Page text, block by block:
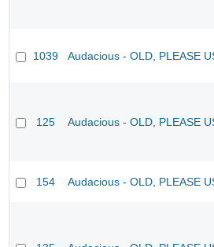
1039 Audacious - OLD, PLEASE
125 Audacious - OLD, PLEASE
154 Audacious - OLD, PLEASE